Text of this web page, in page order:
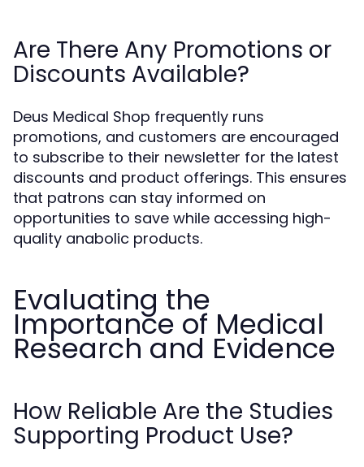
Are There Any Promotions or
Discounts Available?
Deus Medical Shop frequently runs
promotions, and customers are encouraged
to subscribe to their newsletter for the latest
discounts and product offerings. This ensures
that patrons can stay informed on
opportunities to save while accessing high-
quality anabolic products.
Evaluating the
Importance of Medical
Research and Evidence
How Reliable Are the Studies
Supporting Product Use?